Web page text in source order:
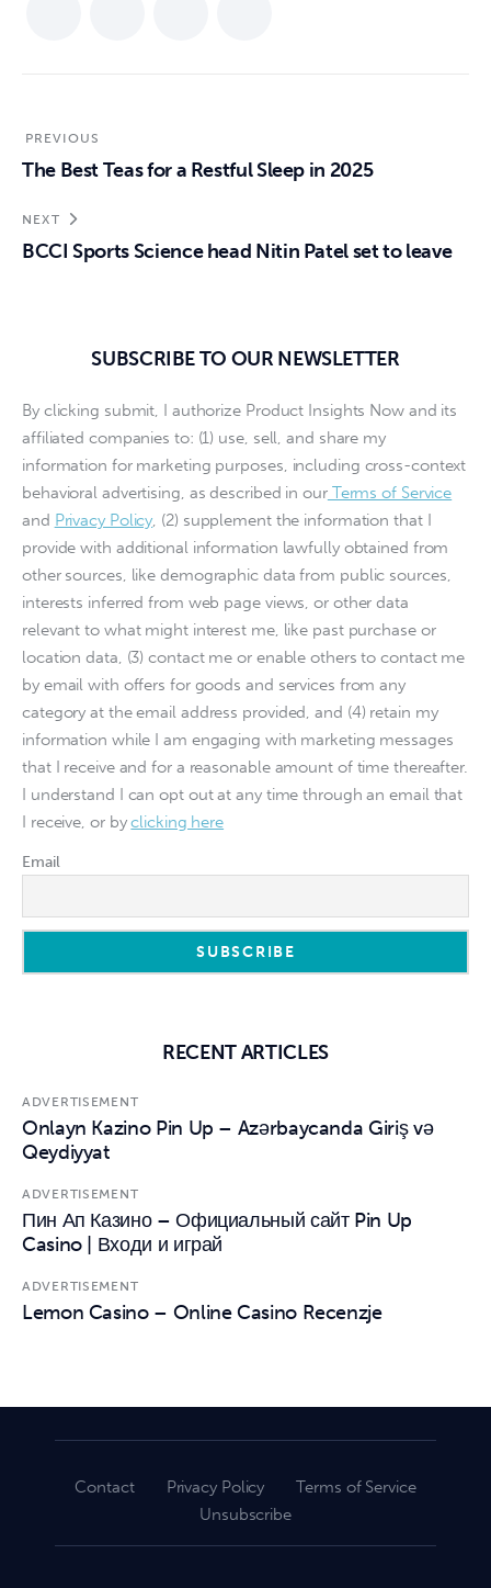
PREVIOUS
The Best Teas for a Restful Sleep in 2025
NEXT
BCCI Sports Science head Nitin Patel set to leave
SUBSCRIBE TO OUR NEWSLETTER
By clicking submit, I authorize Product Insights Now and its
affiliated companies to: (1) use, sell, and share my
information for marketing purposes, including cross-context
behavioral advertising, as described in ourTerms of Service
and Privacy Policy, (2) supplement the information that I
provide with additional information lawfully obtained from
other sources, like demographic data from public sources,
interests inferred from web page views, or other data
relevant to what might interest me, like past purchase or
location data, (3) contact me or enable others to contact me
by email with offers for goods and services from any
category at the email address provided, and (4) retain my
information while I am engaging with marketing messages
that I receive and for a reasonable amount of time thereafter.
I understand I can opt out at any time through an email that
I receive, or byclicking here
Email
RECENT ARTICLES
ADVERTISEMENT
Onlayn Kazino Pin Up – Azərbaycanda Giriş və
Qeydiyyat
ADVERTISEMENT
Пин Ап Казино – Официальный сайт Pin Up
Casino | Входи и играй
ADVERTISEMENT
Lemon Casino – Online Casino Recenzje
Contact Privacy Policy
Terms of Service
Unsubscribe